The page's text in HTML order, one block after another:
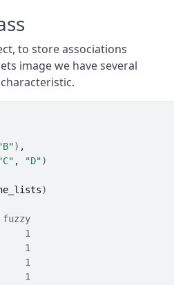
to store associations
image we have several
) ,
, "D")
)
1
1
1
1